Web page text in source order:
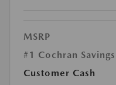
MSRP
#1 Cochran Savings
Customer Cash